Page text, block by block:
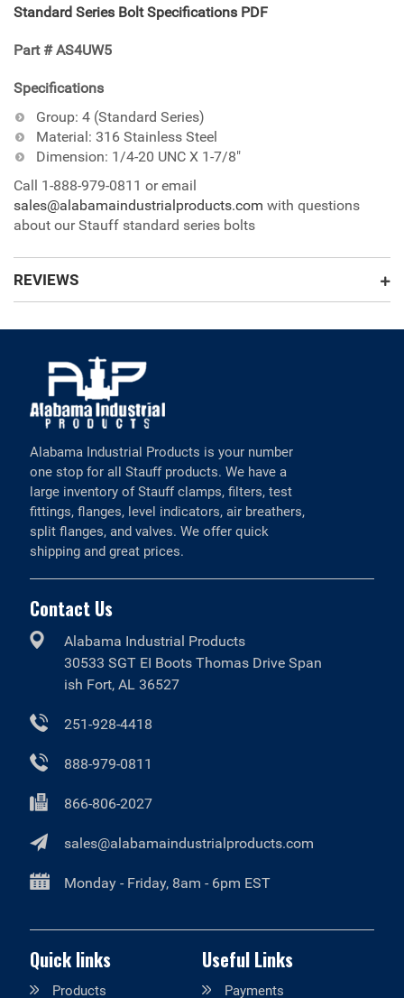
Standard Series Bolt Specifications PDF
Part # AS4UW5
Specifications
Group: 4 (Standard Series)
Material: 316 Stainless Steel
Dimension: 1/4-20 UNC X 1-7/8"
Call 1-888-979-0811 or email
sales@alabamaindustrialproducts.com with questions
about our Stauff standard series bolts
REVIEWS
Alabama Industrial Products is your number
one stop for all Stauff products. We have a
large inventory of Stauff clamps, filters, test
fittings, flanges, level indicators, air breathers,
split flanges, and valves. We offer quick
shipping and great prices.
Contact Us
Alabama Industrial Products
30533 SGT EI Boots Thomas Drive Span
ish Fort, AL 36527
251-928-4418
888-979-0811
866-806-2027
sales@alabamaindustrialproducts.com
Monday - Friday, 8am - 6pm EST
Quick links
Products
Useful Links
Payments